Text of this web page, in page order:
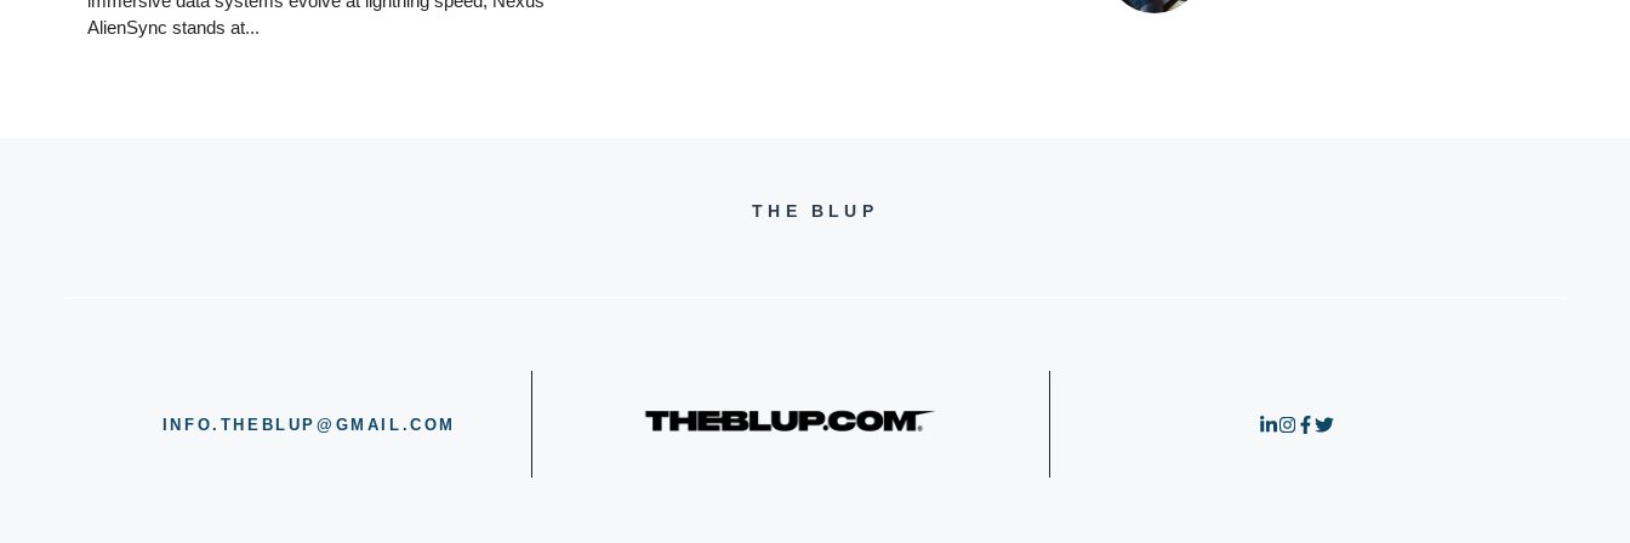
AlienSync stands at...
THE BLUP
INFO.THEBLUP@GMAIL.COM